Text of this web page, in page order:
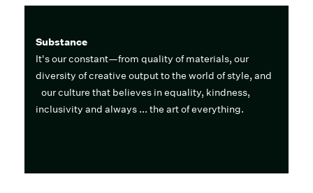
Substance
It's our constant—from quality of materials, our
diversity of creative output to the world of style, and
our culture that believes in equality, kindness,
inclusivity and always ... the art of everything.